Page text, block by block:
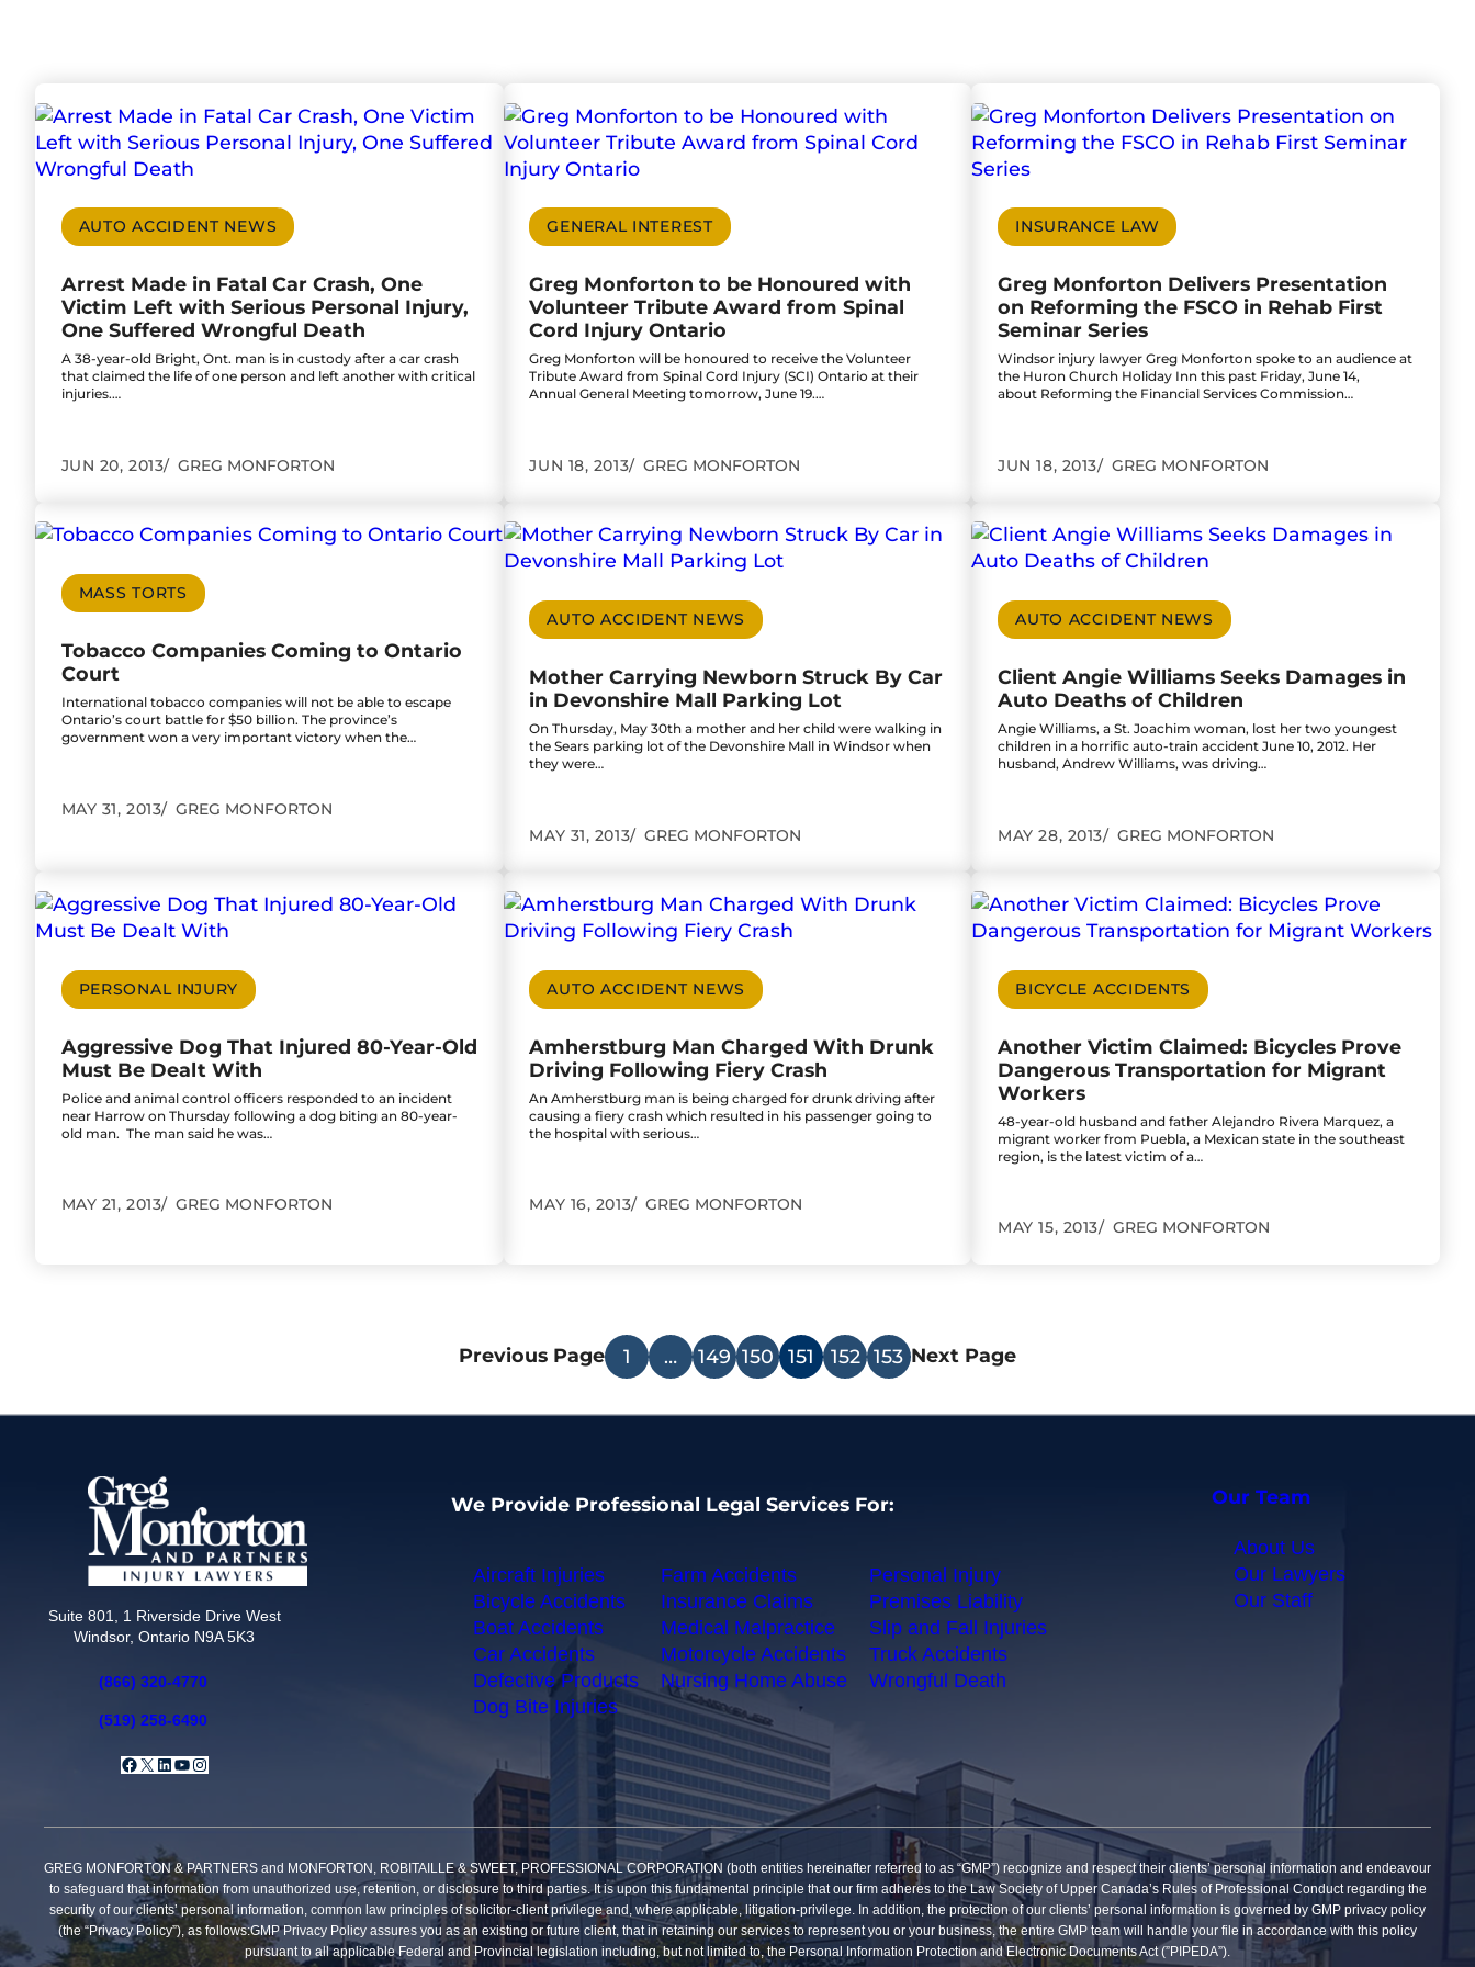
AUTO ACCIDENT NEWS
Arrest Made in Fatal Car Crash, One
Victim Left with Serious Personal Injury,
One Suffered Wrongful Death
A 38-year-old Bright, Ont. man is in custody after a car crash
that claimed the life of one person and left another with critical
injuries.…
JUN 20, 2013 GREG MONFORTON
Go to Arrest Made in Fatal Car Crash, One Victim Left with Serious Personal Injury, One Suffered Wrongful Death
GENERAL INTEREST
Greg Monforton to be Honoured with
Volunteer Tribute Award from Spinal
Cord Injury Ontario
Greg Monforton will be honoured to receive the Volunteer
Tribute Award from Spinal Cord Injury (SCI) Ontario at their
Annual General Meeting tomorrow, June 19.…
JUN 18, 2013 GREG MONFORTON
Go to Greg Monforton to be Honoured with Volunteer Tribute Award from Spinal Cord Injury
INSURANCE LAW
Greg Monforton Delivers Presentation
on Reforming the FSCO in Rehab First
Seminar Series
Windsor injury lawyer Greg Monforton spoke to an audience at
the Huron Church Holiday Inn this past Friday, June 14,
about Reforming the Financial Services Commission…
JUN 18, 2013 GREG MONFORTON
Go to Greg Monforton Delivers Presentation on
MASS TORTS
Tobacco Companies Coming to Ontario
Court
International tobacco companies will not be able to escape
Ontario’s court battle for $50 billion. The province’s
government won a very important victory when the…
MAY 31, 2013 GREG MONFORTON
Go to Tobacco Companies Coming to Ontario Court
AUTO ACCIDENT NEWS
Mother Carrying Newborn Struck By Car
in Devonshire Mall Parking Lot
On Thursday, May 30th a mother and her child were walking in
the Sears parking lot of the Devonshire Mall in Windsor when
they were…
MAY 31, 2013 GREG MONFORTON
Go to Mother Carrying Newborn Struck By Car in Devonshire Mall Parking Lot
AUTO ACCIDENT NEWS
Client Angie Williams Seeks Damages in
Auto Deaths of Children
Angie Williams, a St. Joachim woman, lost her two youngest
children in a horrific auto-train accident June 10, 2012. Her
husband, Andrew Williams, was driving…
MAY 28, 2013 GREG MONFORTON
Go to Client Angie Williams Seeks Damages in
PERSONAL INJURY
Aggressive Dog That Injured 80-Year-Old
Must Be Dealt With
Police and animal control officers responded to an incident
near Harrow on Thursday following a dog biting an 80-year-
old man. The man said he was…
MAY 21, 2013 GREG MONFORTON
Go to Aggressive Dog That Injured 80-Year-Old Must Be Dealt With
AUTO ACCIDENT NEWS
Amherstburg Man Charged With Drunk
Driving Following Fiery Crash
An Amherstburg man is being charged for drunk driving after
causing a fiery crash which resulted in his passenger going to
the hospital with serious…
MAY 16, 2013 GREG MONFORTON
Go to Amherstburg Man Charged With Drunk Driving Following Fiery Crash
BICYCLE ACCIDENTS
Another Victim Claimed: Bicycles Prove
Dangerous Transportation for Migrant
Workers
48-year-old husband and father Alejandro Rivera Marquez, a
migrant worker from Puebla, a Mexican state in the southeast
region, is the latest victim of a…
MAY 15, 2013 GREG MONFORTON
Go to Another Victim Claimed: Bicycles Prove
Previous Page 1 … 149 150 151 152 153 Next Page
Suite 801, 1 Riverside Drive West
Windsor, Ontario N9A 5K3
(866) 320-4770
(519) 258-6490
Facebook
X LinkedIn
YouTube
Instagram
We Provide Professional Legal Services For:
Aircraft Injuries
Bicycle Accidents
Boat Accidents
Car Accidents
Defective Products
Dog Bite Injuries
Farm Accidents
Insurance Claims
Medical Malpractice
Motorcycle Accidents
Nursing Home Abuse
Personal Injury
Premises Liability
Slip and Fall Injuries
Truck Accidents
Wrongful Death
Our Team
About Us
Our Lawyers
Our Staff
GREG MONFORTON & PARTNERS and MONFORTON, ROBITAILLE & SWEET, PROFESSIONAL CORPORATION (both entities hereinafter referred to as “GMP”) recognize and respect their clients’ personal information and endeavour
to safeguard that information from unauthorized use, retention, or disclosure to third parties. It is upon this fundamental principle that our firm adheres to the Law Society of Upper Canada’s Rules of Professional Conduct regarding the
security of our clients’ personal information, common law principles of solicitor-client privilege and, where applicable, litigation-privilege. In addition, the protection of our clients’ personal information is governed by GMP privacy policy
(the “Privacy Policy”), as follows:GMP Privacy Policy assures you as an existing or future client, that in retaining our services to represent you or your business, the entire GMP team will handle your file in accordance with this policy
pursuant to all applicable Federal and Provincial legislation including, but not limited to, the Personal Information Protection and Electronic Documents Act (”PIPEDA”).